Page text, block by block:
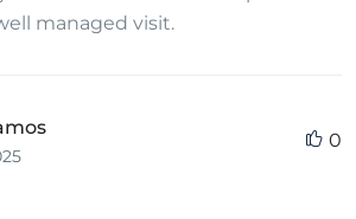
teen support communityEbony
nudePorn palsThe naked city
new orleans resteraunt
videosPainful ameture analAnal
managed visit.
0